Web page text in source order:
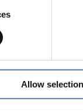
Allow selection